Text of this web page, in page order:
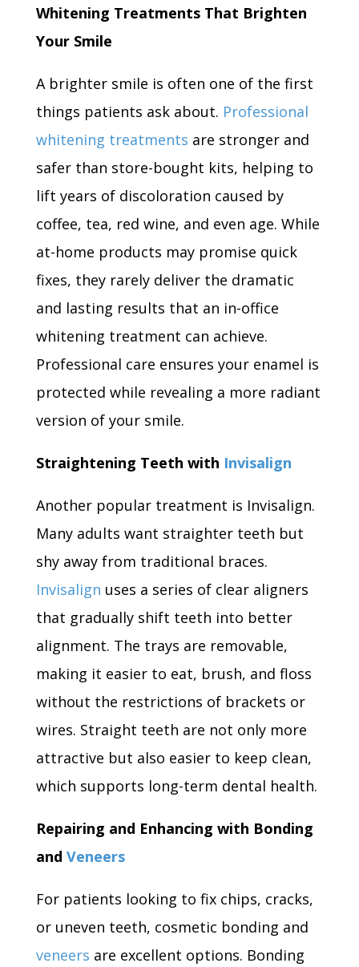
Whitening Treatments That Brighten
Your Smile
A brighter smile is often one of the first
things patients ask about. Professional
whitening treatments are stronger and
safer than store-bought kits, helping to
lift years of discoloration caused by
coffee, tea, red wine, and even age. While
at-home products may promise quick
fixes, they rarely deliver the dramatic
and lasting results that an in-office
whitening treatment can achieve.
Professional care ensures your enamel is
protected while revealing a more radiant
version of your smile.
Straightening Teeth with Invisalign
Another popular treatment is Invisalign.
Many adults want straighter teeth but
shy away from traditional braces.
Invisalign uses a series of clear aligners
that gradually shift teeth into better
alignment. The trays are removable,
making it easier to eat, brush, and floss
without the restrictions of brackets or
wires. Straight teeth are not only more
attractive but also easier to keep clean,
which supports long-term dental health.
Repairing and Enhancing with Bonding
and Veneers
For patients looking to fix chips, cracks,
or uneven teeth, cosmetic bonding and
veneers are excellent options. Bonding